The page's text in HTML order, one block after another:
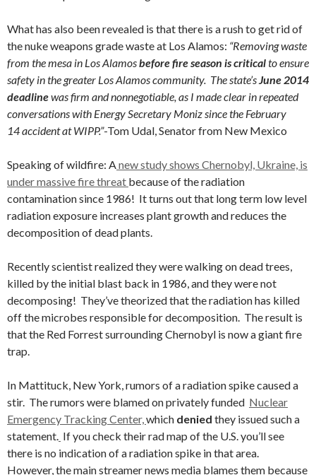
What has also been revealed is that there is a rush to get rid of
the nuke weapons grade waste at Los Alamos: “Removing waste
from the mesa in Los Alamosbefore fire season is criticalto ensure
safety in the greater Los Alamos community. The state’sJune 2014
deadlinewas firm and nonnegotiable, as I made clear in repeated
conversations with Energy Secretary Moniz since the February
14 accident at WIPP.”-Tom Udal, Senator from New Mexico
Speaking of wildfire: Anew study shows Chernobyl, Ukraine, is
under massive fire threat because of the radiation
contamination since 1986! It turns out that long term low level
radiation exposure increases plant growth and reduces the
decomposition of dead plants.
Recently scientist realized they were walking on dead trees,
killed by the initial blast back in 1986, and they were not
decomposing! They’ve theorized that the radiation has killed
off the microbes responsible for decomposition. The result is
that the Red Forrest surrounding Chernobyl is now a giant fire
trap.
In Mattituck, New York, rumors of a radiation spike caused a
stir. The rumors were blamed on privately funded Nuclear
Emergency Tracking Center,which denied they issued such a
statement. If you check their rad map of the U.S. you’ll see
there is no indication of a radiation spike in that area.
However, the main streamer news media blames them because